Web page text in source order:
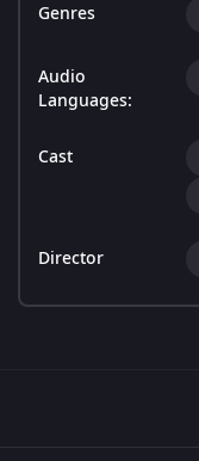
Genres
Audio
Languages:
Cast
Director